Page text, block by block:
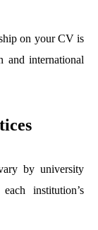
on your CV is
and international
by university
institution’s